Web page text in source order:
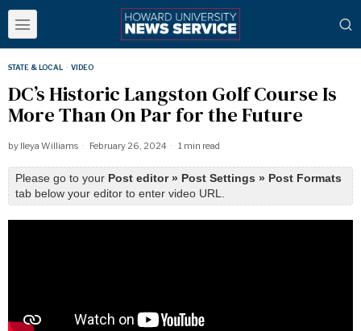
STATE & LOCAL · VIDEO
DC’s Historic Langston Golf Course Is
More Than On Par for the Future
by Ileya Williams February 26, 2024 1 min read
Please go to your Post editor » Post Settings » Post Formats
tab below your editor to enter video URL.